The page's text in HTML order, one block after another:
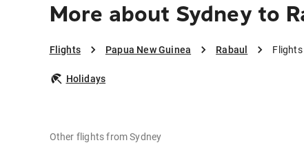
More about Sydney to
Flights Papua New Guinea Rabaul Flights
Holidays
Other flights from Sydney